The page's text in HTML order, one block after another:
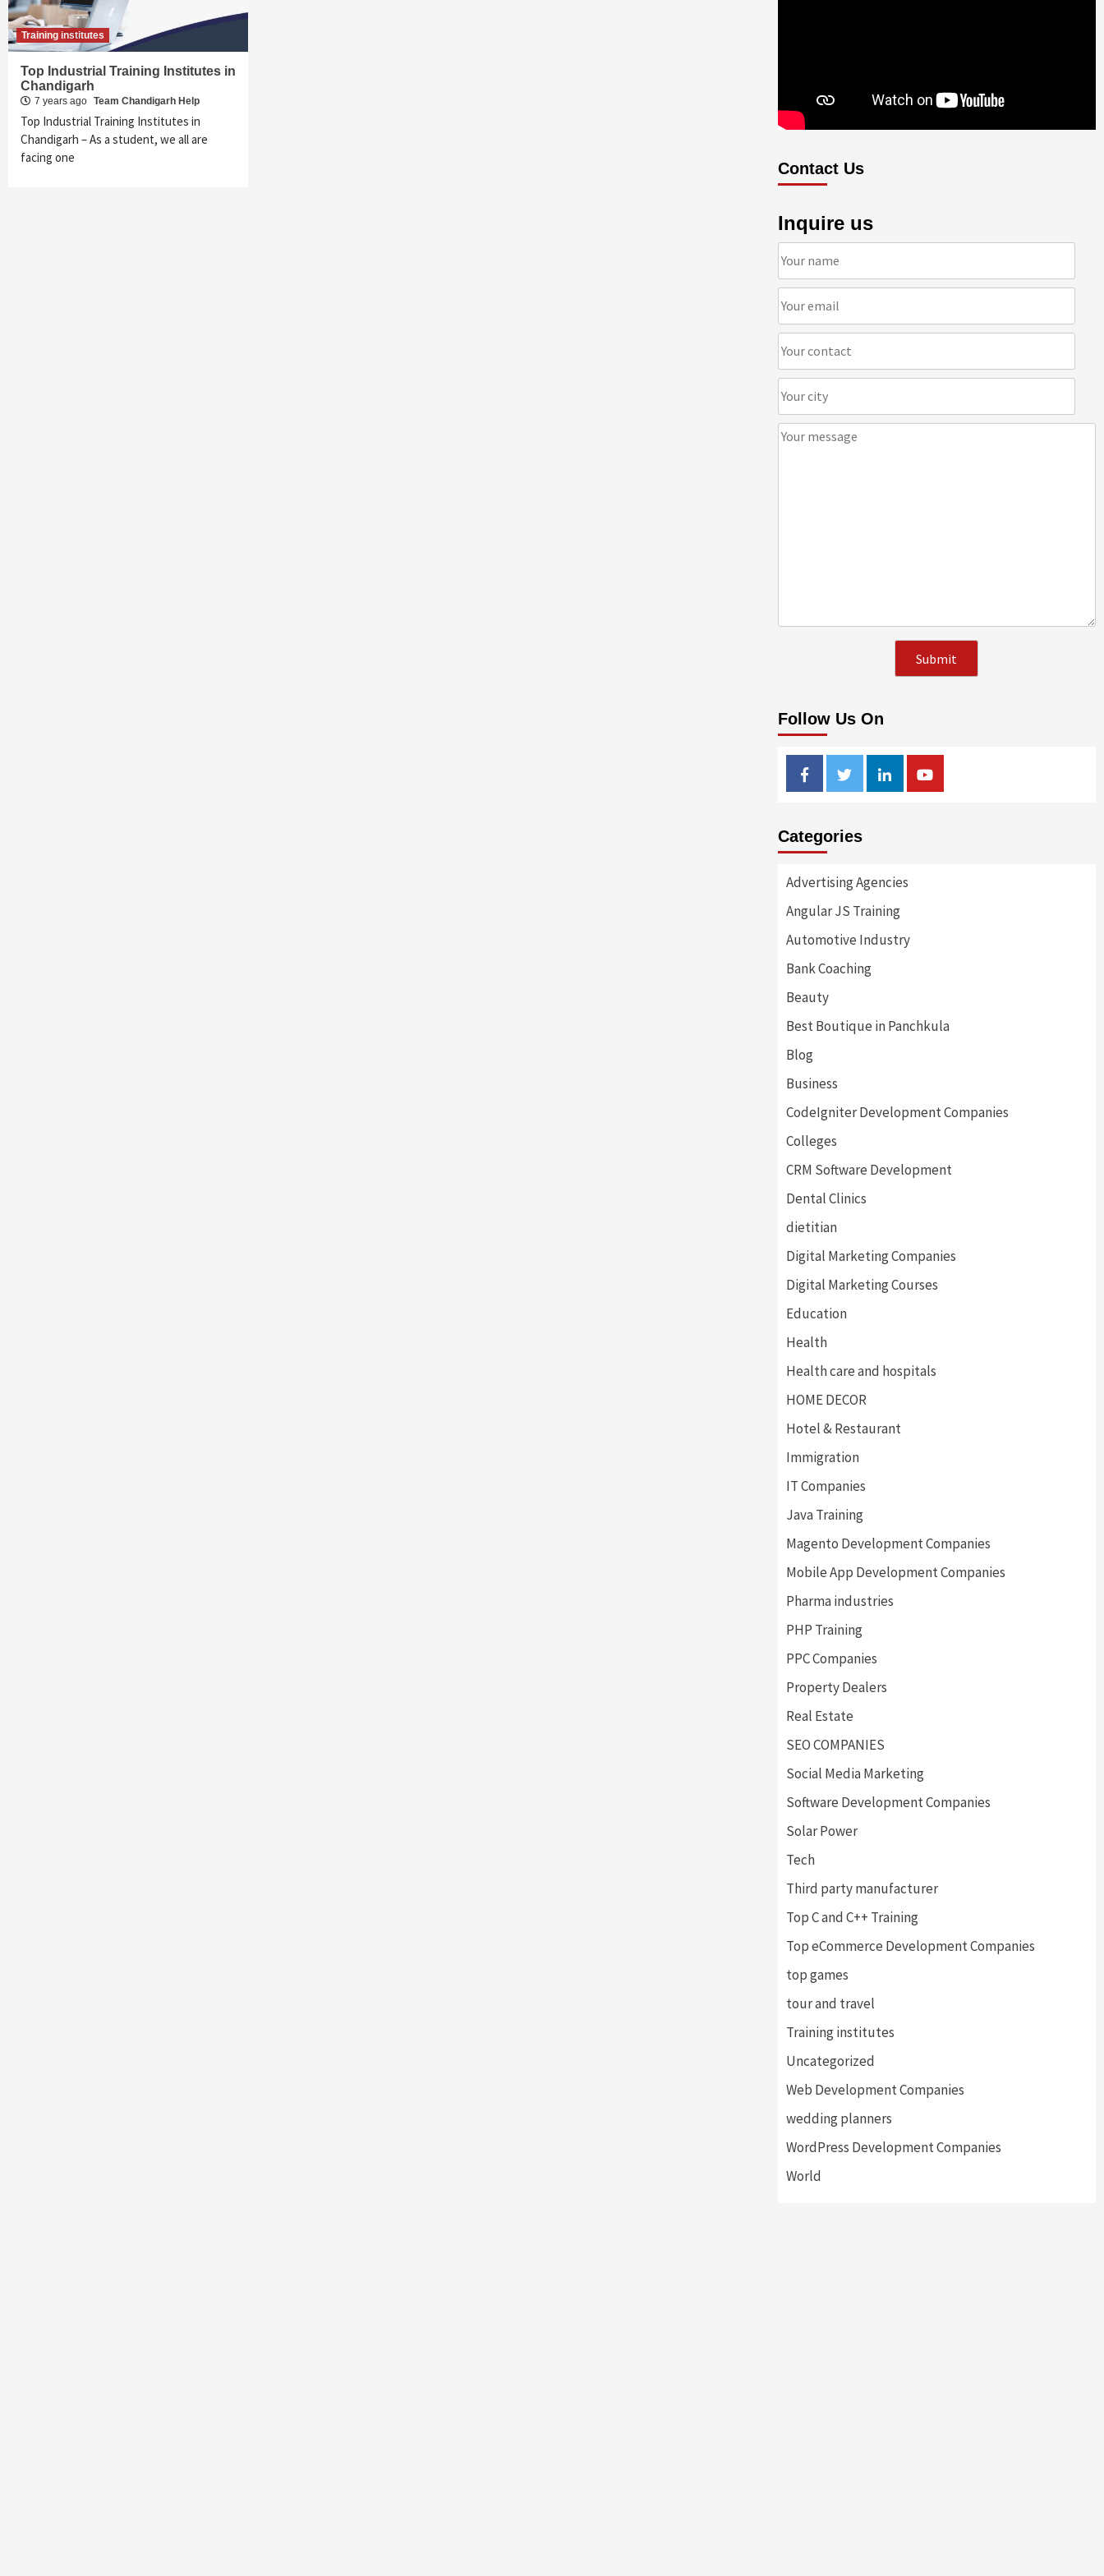
Training institutes
Top Industrial Training Institutes in
Chandigarh
7 years ago Team Chandigarh Help
Top Industrial Training Institutes in
Chandigarh – As a student, we all are
facing one
Contact Us
Inquire us
Follow Us On
FacebookTwitterLinkedinYoutube
Categories
Advertising Agencies
Angular JS Training
Automotive Industry
Bank Coaching
Beauty
Best Boutique in Panchkula
Blog
Business
CodeIgniter Development Companies
Colleges
CRM Software Development
Dental Clinics
dietitian
Digital Marketing Companies
Digital Marketing Courses
Education
Health
Health care and hospitals
HOME DECOR
Hotel & Restaurant
Immigration
IT Companies
Java Training
Magento Development Companies
Mobile App Development Companies
Pharma industries
PHP Training
PPC Companies
Property Dealers
Real Estate
SEO COMPANIES
Social Media Marketing
Software Development Companies
Solar Power
Tech
Third party manufacturer
Top C and C++ Training
Top eCommerce Development Companies
top games
tour and travel
Training institutes
Uncategorized
Web Development Companies
wedding planners
WordPress Development Companies
World